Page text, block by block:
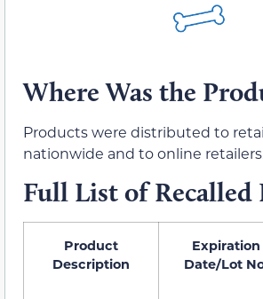
Where Was the
Products were distributed to
nationwide and to online
Full List of Recalled
Product
Description
Expiration
Date/Lot